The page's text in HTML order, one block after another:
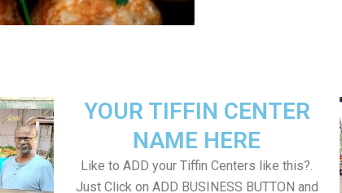
YOUR TIFFIN CENTER
NAME HERE
Like to ADD your Tiffin Centers like this?.
Just Click on ADD BUSINESS BUTTON and